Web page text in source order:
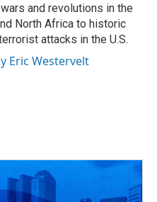
and revolutions in the
North Africa to historic
attacks in the U.S.
Eric Westervelt